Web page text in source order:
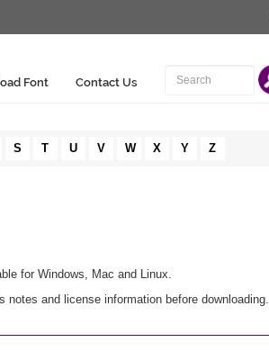
Font Contact Us
S T U V W X Y Z
for Windows, Mac and Linux.
and license information before downloading.